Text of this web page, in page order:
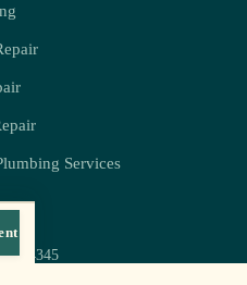
Services
4345